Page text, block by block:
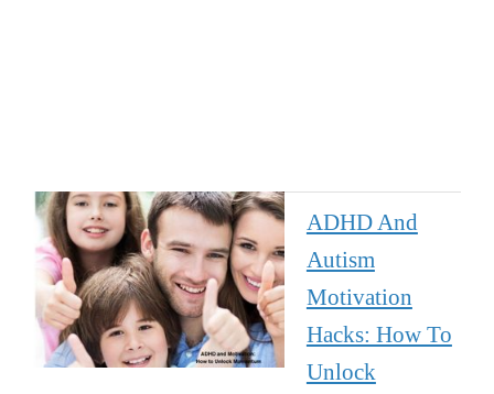
ADHD And
Autism
Motivation
Hacks: How To
Unlock